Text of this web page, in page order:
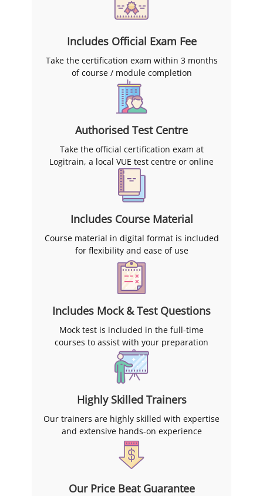
Includes Official Exam Fee
Take the certification exam within 3 months
of course / module completion
Authorised Test Centre
Take the official certification exam at
Logitrain, a local VUE test centre or online
Includes Course Material
Course material in digital format is included
for flexibility and ease of use
Includes Mock & Test Questions
Mock test is included in the full-time
courses to assist with your preparation
Highly Skilled Trainers
Our trainers are highly skilled with expertise
and extensive hands-on experience
Our Price Beat Guarantee